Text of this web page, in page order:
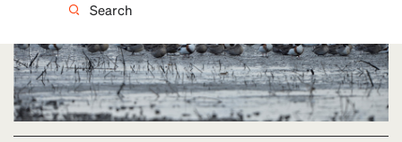
Search